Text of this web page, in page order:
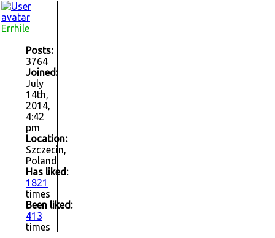
Errhile
Posts:
3764
Joined:
July
14th,
2014,
4:42
pm
Location:
Szczecin,
Poland
Has liked:
1821
times
Been liked:
413
times